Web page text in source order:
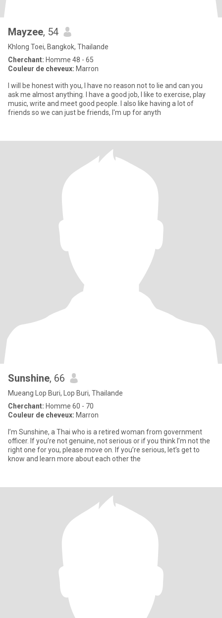
Mayzee, 54
Khlong Toei, Bangkok, Thailande
Cherchant: Homme 48 - 65
Couleur de cheveux: Marron
I will be honest with you, I have no reason not to lie and can you
ask me almost anything. I have a good job, I like to exercise, play
music, write and meet good people. I also like having a lot of
friends so we can just be friends, I'm up for anyth
Sunshine, 66
Mueang Lop Buri, Lop Buri, Thailande
Cherchant: Homme 60 - 70
Couleur de cheveux: Marron
I’m Sunshine, a Thai who is a retired woman from government
officer. If you’re not genuine, not serious or if you think I’m not the
right one for you, please move on. If you’re serious, let’s get to
know and learn more about each other the